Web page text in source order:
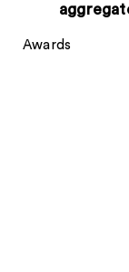
Awards